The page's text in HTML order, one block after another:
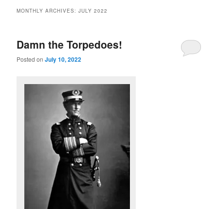
MONTHLY ARCHIVES:JULY 2022
Damn the Torpedoes!
Posted onJuly 10, 2022